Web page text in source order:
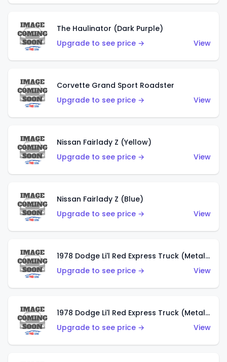
The Haulinator (Dark Purple)
Upgrade to see price →
View
Corvette Grand Sport Roadster
Upgrade to see price →
View
Nissan Fairlady Z (Yellow)
Upgrade to see price →
View
Nissan Fairlady Z (Blue)
Upgrade to see price →
View
1978 Dodge Li'l Red Express Truck (Metalflake Dark Blue)
Upgrade to see price →
View
1978 Dodge Li'l Red Express Truck (Metalflake Silver)
Upgrade to see price →
View